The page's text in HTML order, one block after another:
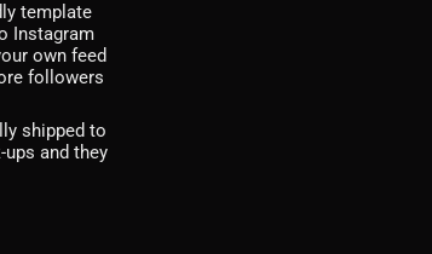
template
Instagram
own feed
followers
shipped to
and they